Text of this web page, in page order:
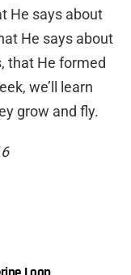
He says about
He says about
that He formed
we’ll learn
grow and fly.